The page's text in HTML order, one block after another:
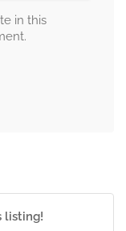
in this
listing!